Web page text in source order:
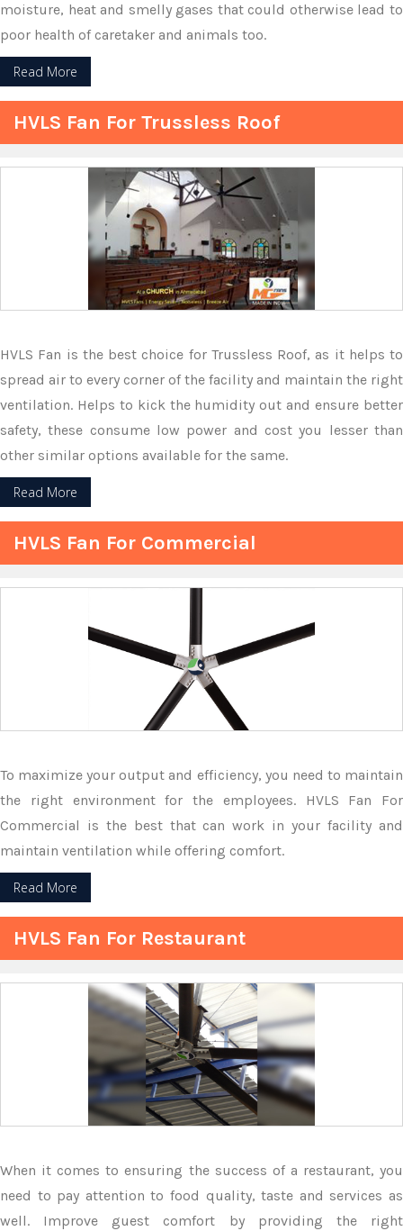
moisture, heat and smelly gases that could otherwise lead to
poor health of caretaker and animals too.
Read More
HVLS Fan For Trussless Roof
HVLS Fan is the best choice for Trussless Roof, as it helps to
spread air to every corner of the facility and maintain the right
ventilation. Helps to kick the humidity out and ensure better
safety, these consume low power and cost you lesser than
other similar options available for the same.
Read More
HVLS Fan For Commercial
To maximize your output and efficiency, you need to maintain
the right environment for the employees. HVLS Fan For
Commercial is the best that can work in your facility and
maintain ventilation while offering comfort.
Read More
HVLS Fan For Restaurant
When it comes to ensuring the success of a restaurant, you
need to pay attention to food quality, taste and services as
well. Improve guest comfort by providing the right